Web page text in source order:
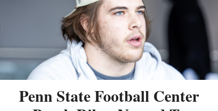
Penn State Football Center